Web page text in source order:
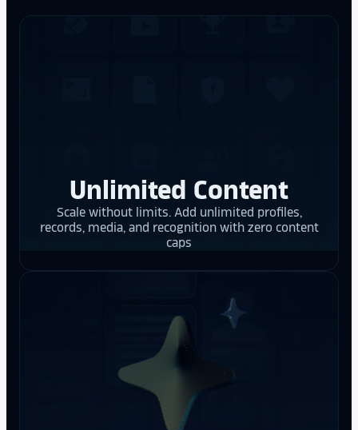
Unlimited Content
Scale without limits. Add unlimited profiles,
records, media, and recognition with zero content
caps